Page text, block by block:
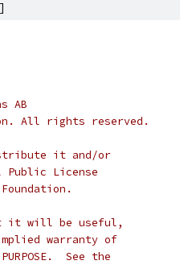
]
AB
All rights reserved.
it and/or
Public License
it will be useful,
implied warranty of
PURPOSE.  See the